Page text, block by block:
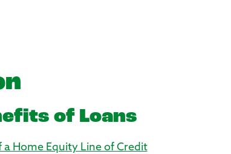
of Loans
Home Equity Line of Credit